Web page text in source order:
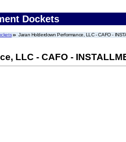
Dockets
Jaran Holderdown Performance, LLC - CAFO -
LLC - CAFO -